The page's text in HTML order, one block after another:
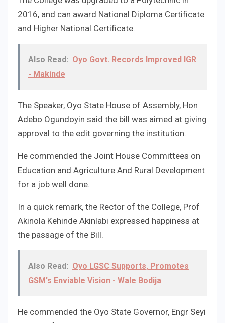
2016, and can award National Diploma Certificate
and Higher National Certificate.
Also Read: Oyo Govt. Records Improved IGR
- Makinde
The Speaker, Oyo State House of Assembly, Hon
Adebo Ogundoyin said the bill was aimed at giving
approval to the edit governing the institution.
He commended the Joint House Committees on
Education and Agriculture And Rural Development
for a job well done.
In a quick remark, the Rector of the College, Prof
Akinola Kehinde Akinlabi expressed happiness at
the passage of the Bill.
Also Read: Oyo LGSC Supports, Promotes
GSM's Enviable Vision - Wale Bodija
He commended the Oyo State Governor, Engr Seyi